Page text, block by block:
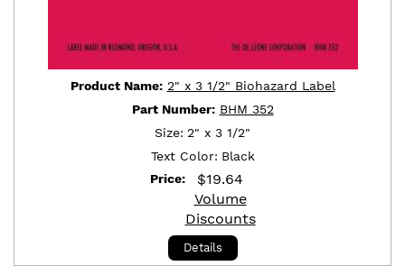
Product Name: 2" x 3 1/2" Biohazard Label
Part Number: BHM 352
Size: 2" x 3 1/2"
Text Color: Black
Price:
$19.64
Volume
Discounts
Details